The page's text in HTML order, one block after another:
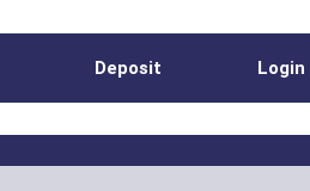
Deposit Login